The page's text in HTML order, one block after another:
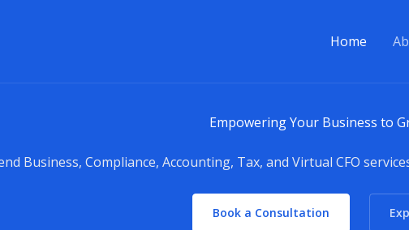
Home
Empowering Your Business to
Business, Compliance, Accounting, Tax, and Virtual CFO
Book a Consultation